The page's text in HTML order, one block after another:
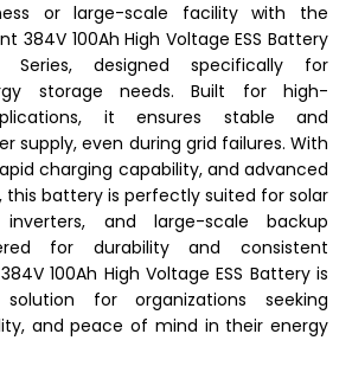
or large-scale facility with the
384V 100Ah High Voltage ESS Battery
designed specifically for
storage needs. Built for high-
it ensures stable and
supply, even during grid failures. With
charging capability, and advanced
battery is perfectly suited for solar
and large-scale backup
for durability and consistent
100Ah High Voltage ESS Battery is
for organizations seeking
and peace of mind in their energy